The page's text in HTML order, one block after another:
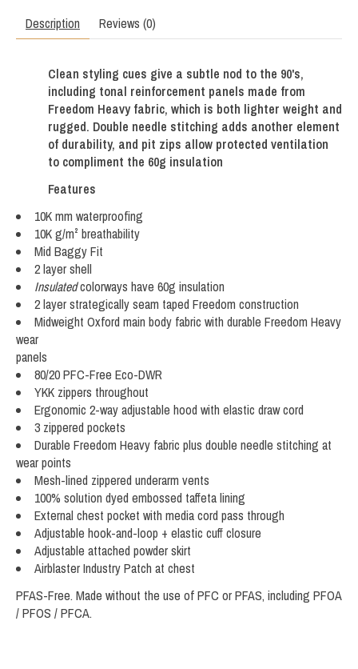
Description Reviews (0)
Clean styling cues give a subtle nod to the 90's,
including tonal reinforcement panels made from
Freedom Heavy fabric, which is both lighter weight and
rugged. Double needle stitching adds another element
of durability, and pit zips allow protected ventilation
to compliment the 60g insulation
Features
10K mm waterproofing
10K g/m² breathability
Mid Baggy Fit
2 layer shell
Insulatedcolorways have 60g insulation
2 layer strategically seam taped Freedom construction
Midweight Oxford main body fabric with durable Freedom Heavy
wear
panels
80/20 PFC-Free Eco-DWR
YKK zippers throughout
Ergonomic 2-way adjustable hood with elastic draw cord
3 zippered pockets
Durable Freedom Heavy fabric plus double needle stitching at
wear points
Mesh-lined zippered underarm vents
100% solution dyed embossed taffeta lining
External chest pocket with media cord pass through
Adjustable hook-and-loop + elastic cuff closure
Adjustable attached powder skirt
Airblaster Industry Patch at chest
PFAS-Free. Made without the use of PFC or PFAS, including PFOA
/ PFOS / PFCA.